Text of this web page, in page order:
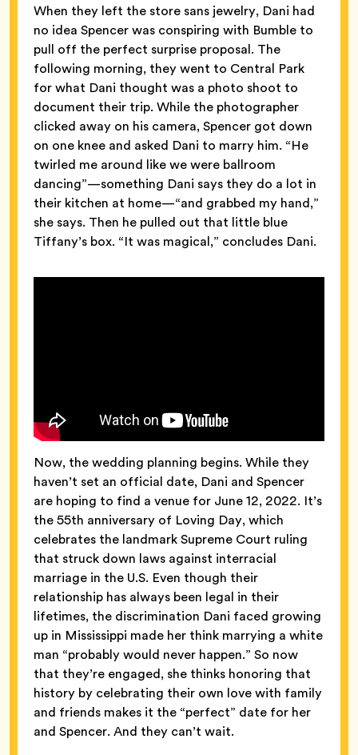
When they left the store sans jewelry, Dani had
no idea Spencer was conspiring with Bumble to
pull off the perfect surprise proposal. The
following morning, they went to Central Park
for what Dani thought was a photo shoot to
document their trip. While the photographer
clicked away on his camera, Spencer got down
on one knee and asked Dani to marry him. “He
twirled me around like we were ballroom
dancing”—something Dani says they do a lot in
their kitchen at home—“and grabbed my hand,”
she says. Then he pulled out that little blue
Tiffany’s box. “It was magical,” concludes Dani.
Now, the wedding planning begins. While they
haven’t set an official date, Dani and Spencer
are hoping to find a venue for June 12, 2022. It’s
the 55th anniversary of Loving Day, which
celebrates the landmark Supreme Court ruling
that struck down laws against interracial
marriage in the U.S. Even though their
relationship has always been legal in their
lifetimes, the discrimination Dani faced growing
up in Mississippi made her think marrying a white
man “probably would never happen.” So now
that they’re engaged, she thinks honoring that
history by celebrating their own love with family
and friends makes it the “perfect” date for her
and Spencer. And they can’t wait.